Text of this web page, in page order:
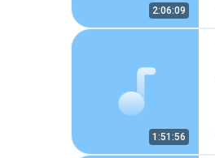
2:06:09
1:51:56